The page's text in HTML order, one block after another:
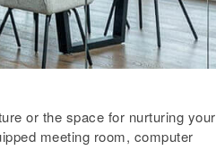
or the space for nurturing your
meeting room, computer